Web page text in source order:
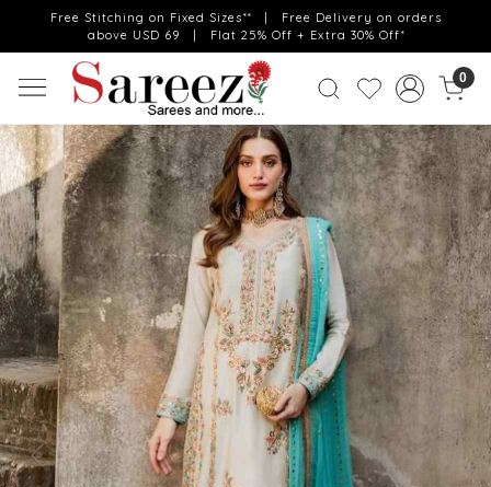
Free Stitching on Fixed Sizes** | Free Delivery on orders
above USD 69 | Flat 25% Off + Extra 30% Off*
0
Previous Next